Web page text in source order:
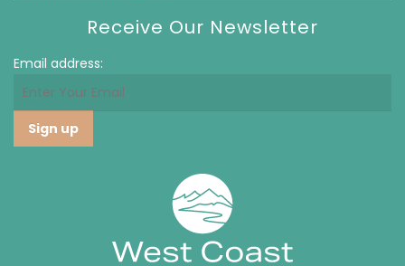
Receive Our Newsletter
Email address: